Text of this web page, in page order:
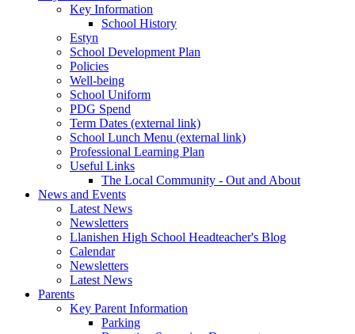
Key Information
School History
Estyn
School Development Plan
Policies
Well-being
School Uniform
PDG Spend
Term Dates (external link)
School Lunch Menu (external link)
Professional Learning Plan
Useful Links
The Local Community - Out and About
News and Events
Latest News
Newsletters
Llanishen High School Headteacher's Blog
Calendar
Newsletters
Latest News
Parents
Key Parent Information
Parking